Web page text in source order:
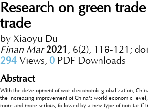
Research on green
trade
by Xiaoyu Du
Finan Mar 2021 , 6(2), 118-121;
294 Views, 0 PDF Downloads
Abstract
With the development of world economic globalization,
the increasing improvement of China's world economic
more and more serious, followed by a new type of non-tariff